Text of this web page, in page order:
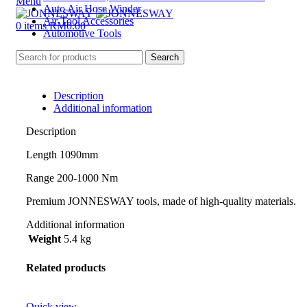
0 items RM0.00
Auto Air Hose Winder
Air Tool Accessories
Automotive Tools
Search
Description
Additional information
Description
Length 1090mm
Range 200-1000 Nm
Premium JONNESWAY tools, made of high-quality materials.
Additional information
Weight 5.4 kg
Related products